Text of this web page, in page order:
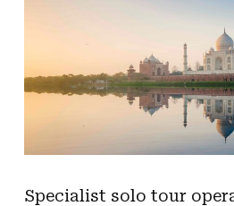
Specialist solo tour